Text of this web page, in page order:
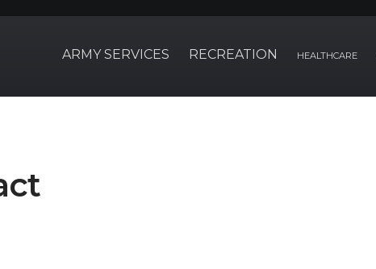
ARMY SERVICES RECREATION HEALTHCARE